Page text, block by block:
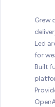
Grew
Led
for
Built